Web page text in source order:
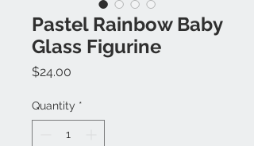
Pastel Rainbow Baby
Glass Figurine
$24.00
Quantity *